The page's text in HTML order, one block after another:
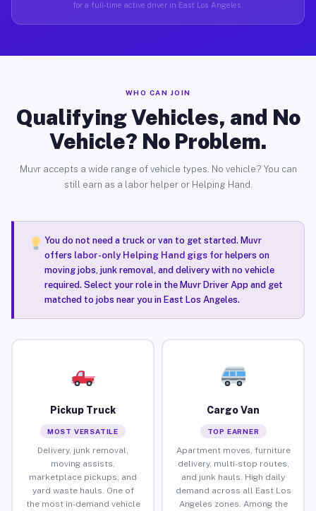
for a full-time active driver in East Los Angeles.
WHO CAN JOIN
Qualifying Vehicles, and No
Vehicle? No Problem.
Muvr accepts a wide range of vehicle types. No vehicle? You can
still earn as a labor helper or Helping Hand.
You do not need a truck or van to get started. Muvr
offers labor-only Helping Hand gigsfor helpers on
moving jobs, junk removal, and delivery with no vehicle
required. Select your role in the Muvr Driver App and get
matched to jobs near you in East Los Angeles.
Pickup Truck
MOST VERSATILE
Delivery, junk removal,
moving assists,
marketplace pickups, and
yard waste hauls. One of
the most in-demand vehicle
Cargo Van
TOP EARNER
Apartment moves, furniture
delivery, multi-stop routes,
and junk hauls. High daily
demand across all East Los
Angeles zones. Among the